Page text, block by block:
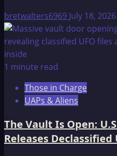
bretwalters6969 July 18, 2026
1 minute read
Those in Charge
UAPs & Aliens
The Vault Is Open:
Releases Declassified